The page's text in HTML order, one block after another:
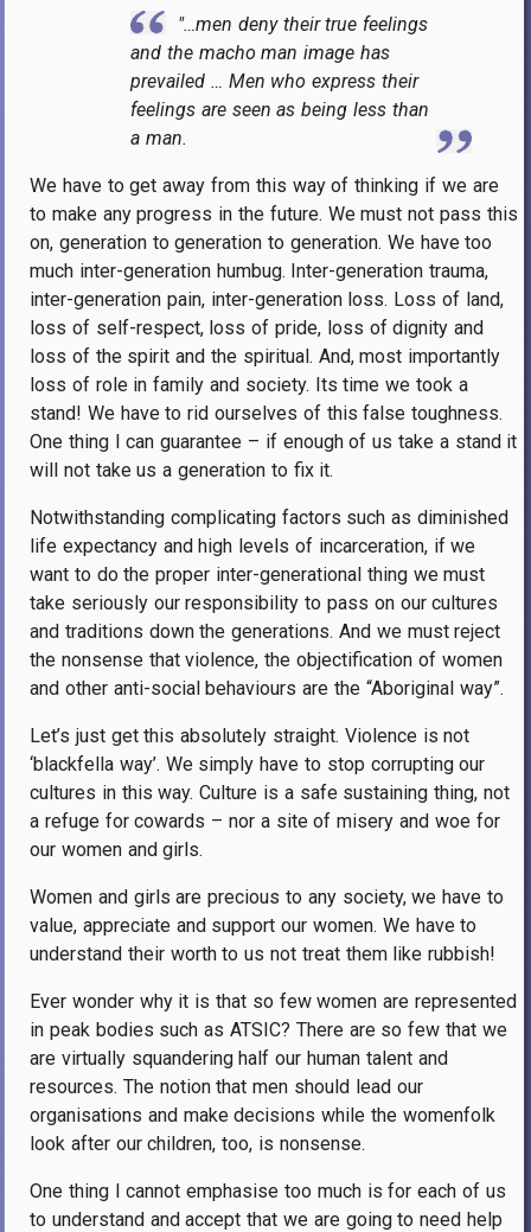
"…men deny their true feelings
and the macho man image has
prevailed … Men who express their
feelings are seen as being less than
a man.
We have to get away from this way of thinking if we are
to make any progress in the future. We must not pass this
on, generation to generation to generation. We have too
much inter-generation humbug. Inter-generation trauma,
inter-generation pain, inter-generation loss. Loss of land,
loss of self-respect, loss of pride, loss of dignity and
loss of the spirit and the spiritual. And, most importantly
loss of role in family and society. Its time we took a
stand! We have to rid ourselves of this false toughness.
One thing I can guarantee – if enough of us take a stand it
will not take us a generation to fix it.
Notwithstanding complicating factors such as diminished
life expectancy and high levels of incarceration, if we
want to do the proper inter-generational thing we must
take seriously our responsibility to pass on our cultures
and traditions down the generations. And we must reject
the nonsense that violence, the objectification of women
and other anti-social behaviours are the “Aboriginal way”.
Let’s just get this absolutely straight. Violence is not
‘blackfella way’. We simply have to stop corrupting our
cultures in this way. Culture is a safe sustaining thing, not
a refuge for cowards – nor a site of misery and woe for
our women and girls.
Women and girls are precious to any society, we have to
value, appreciate and support our women. We have to
understand their worth to us not treat them like rubbish!
Ever wonder why it is that so few women are represented
in peak bodies such as ATSIC? There are so few that we
are virtually squandering half our human talent and
resources. The notion that men should lead our
organisations and make decisions while the womenfolk
look after our children, too, is nonsense.
One thing I cannot emphasise too much is for each of us
to understand and accept that we are going to need help